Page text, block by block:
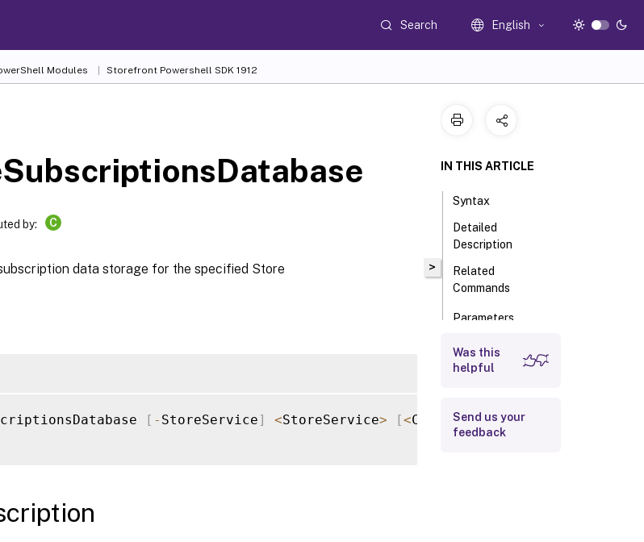
Search English
Modules Storefront Powershell SDK 1912
by: C
data storage for the specified Store
[ - StoreService] <StoreService> [<CommonParameters
>
IN THIS ARTICLE
Syntax
Detailed
Description
Related
Commands
Parameters
Input Type
Return Values
Was this
helpful
Send us your
feedback